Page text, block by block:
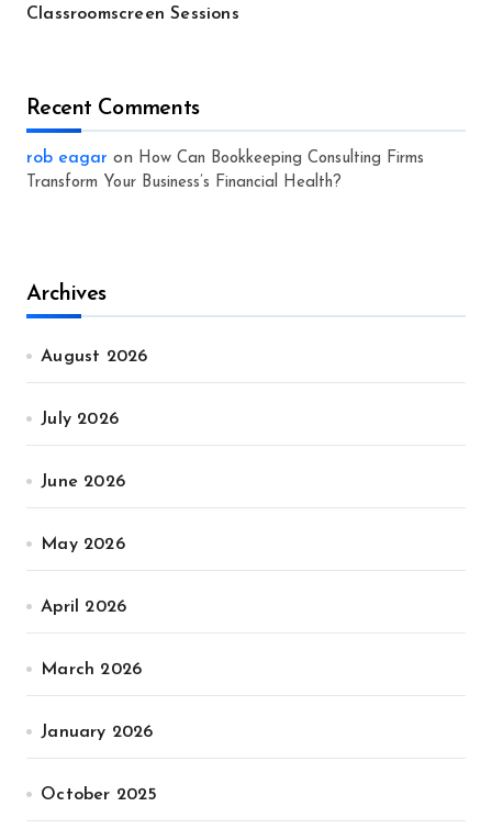
Classroomscreen Sessions
Recent Comments
rob eagar on How Can Bookkeeping Consulting Firms
Transform Your Business’s Financial Health?
Archives
August 2026
July 2026
June 2026
May 2026
April 2026
March 2026
January 2026
October 2025